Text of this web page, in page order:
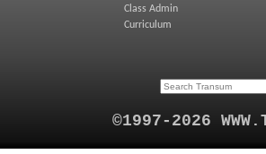
Class Admin
Curriculum
©1997-2026